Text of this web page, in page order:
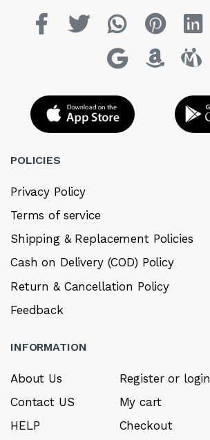
POLICIES
Privacy Policy
Terms of service
Shipping & Replacement Policies
Cash on Delivery (COD) Policy
Return & Cancellation Policy
Feedback
INFORMATION
About Us
Contact US
HELP
Register or login
My cart
Checkout